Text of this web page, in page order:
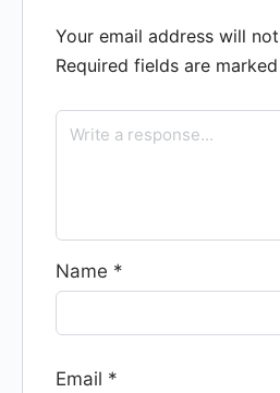
Your email address will
Required fields are marked
Name *
Email *